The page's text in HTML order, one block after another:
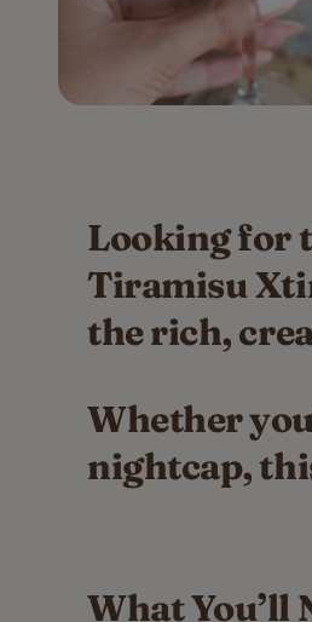
Looking for
Tiramisu
the rich,
Whether
nightcap,
What You’ll